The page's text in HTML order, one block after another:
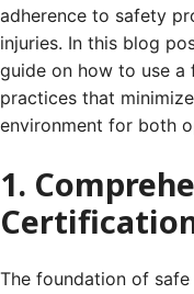
adherence to safety
injuries. In this blog
guide on how to use a
practices that
environment for both
1.
The foundation of